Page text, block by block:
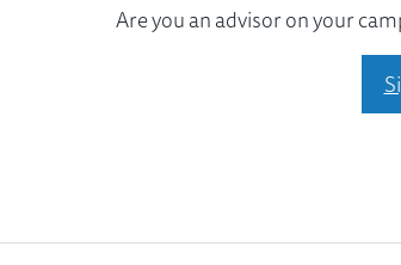
Are you an advisor on your